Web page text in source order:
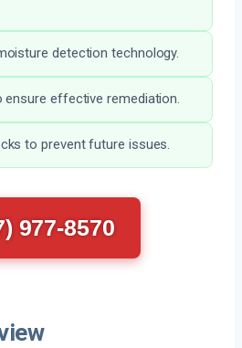
detection technology.
ensure effective remediation.
to prevent future issues.
977-8570